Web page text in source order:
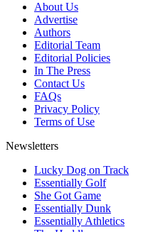
About Us
Advertise
Authors
Editorial Team
Editorial Policies
In The Press
Contact Us
FAQs
Privacy Policy
Terms of Use
Newsletters
Lucky Dog on Track
Essentially Golf
She Got Game
Essentially Dunk
Essentially Athletics